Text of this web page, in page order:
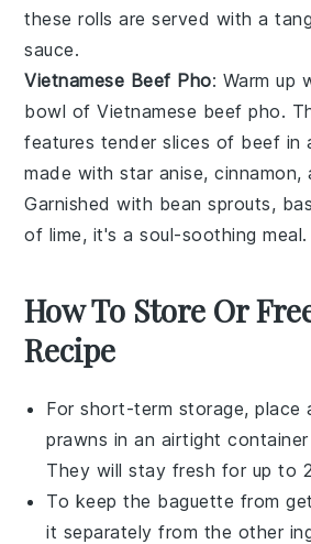
these rolls are served with a
sauce.
Vietnamese Beef Pho: Warm up
bowl ofVietnamese beef pho.
features tender slices of beef in
made withstar anise,cinnamon,
Garnished with bean sprouts,
of lime, it's a soul-soothing meal.
How To Store Or
Recipe
For short-term storage, place
prawns in an airtight
They will stay fresh for up to
To keep the baguette from
it separately from the other